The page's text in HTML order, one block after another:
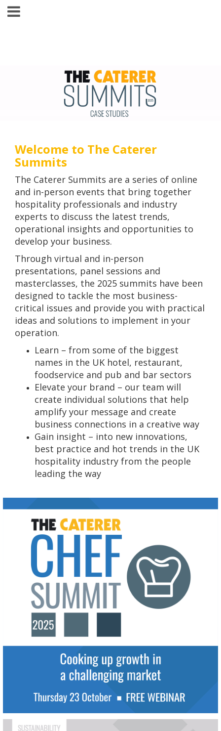
Welcome to The Caterer
Summits
The Caterer Summits are a series of online
and in-person events that bring together
hospitality professionals and industry
experts to discuss the latest trends,
operational insights and opportunities to
develop your business.
Through virtual and in-person
presentations, panel sessions and
masterclasses, the 2025 summits have been
designed to tackle the most business-
critical issues and provide you with practical
ideas and solutions to implement in your
operation.
Learn – from some of the biggest
names in the UK hotel, restaurant,
foodservice and pub and bar sectors
Elevate your brand – our team will
create individual solutions that help
amplify your message and create
business connections in a creative way
Gain insight – into new innovations,
best practice and hot trends in the UK
hospitality industry from the people
leading the way